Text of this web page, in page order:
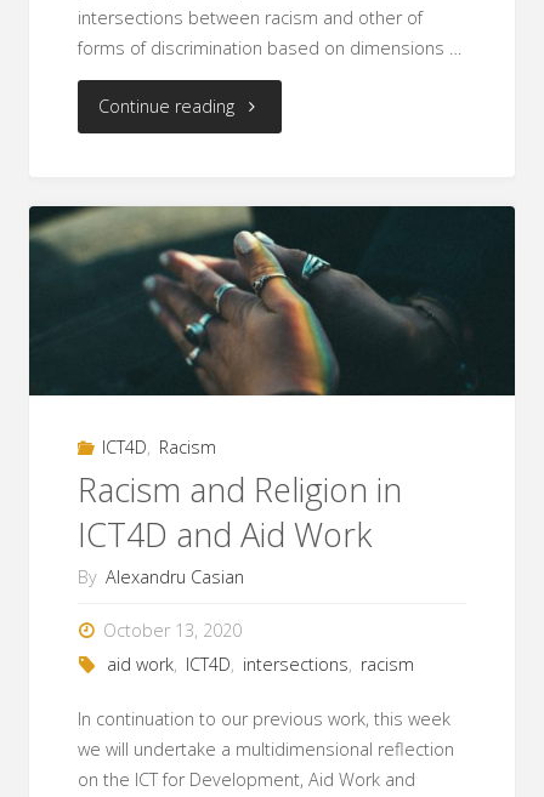
intersections between racism and other of
forms of discrimination based on dimensions …
Continue reading"Racism
Gender
in
ICT4D
ICT4D, Racism
Racism and Religion in
ICT4D and Aid Work
By Alexandru Casian
October 13, 2020
aid work, ICT4D, intersections, racism
In continuation to our previous work, this week
we will undertake a multidimensional reflection
on the ICT for Development, Aid Work and